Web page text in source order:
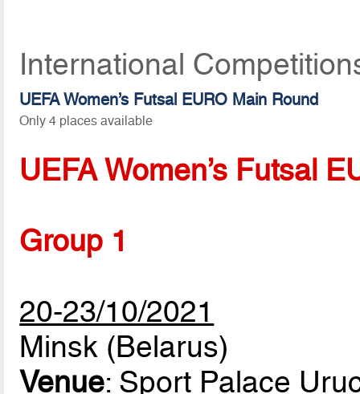
International
UEFA Women’s Futsal EURO Main Round
Only 4 places available
UEFA Women’s Futsal
Group 1
20-23/10/2021
Minsk (Belarus)
Venue: Sport Palace